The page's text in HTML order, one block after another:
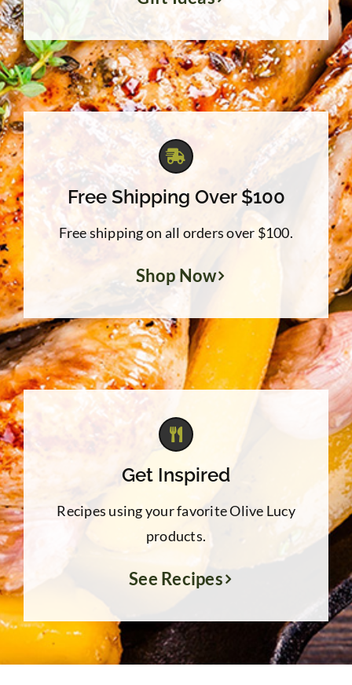
Free Shipping Over $100
Free shipping on all orders over $100.
Shop Now
Get Inspired
Recipes using your favorite Olive Lucy
products.
See Recipes